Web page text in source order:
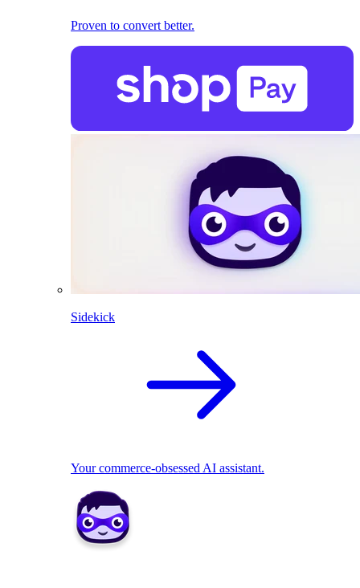
Proven to convert better.
Sidekick
Your commerce-obsessed AI assistant.